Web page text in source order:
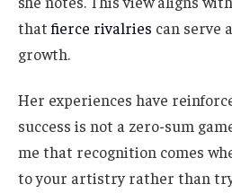
that fierce rivalries can serve
growth.
Her experiences have
success is not a zero-sum
me that recognition comes
to your artistry rather than